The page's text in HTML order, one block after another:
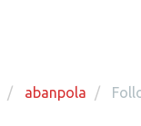
abanpola